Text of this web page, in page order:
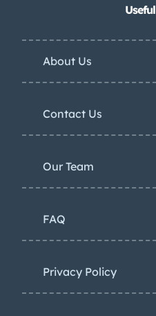
About Us
Contact Us
Our Team
FAQ
Privacy Policy